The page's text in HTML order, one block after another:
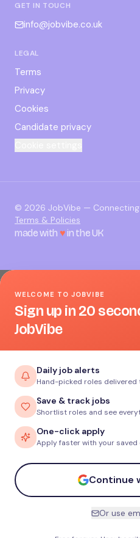
GET IN TOUCH
info@jobvibe.co.uk
LEGAL
Terms
Privacy
Cookies
Candidate privacy
© 2026 JobVibe —
Terms & Policies
made with ♥in the UK
WELCOME TO JOBVIBE
Sign up in 20
JobVibe
Daily job alerts
Hand-picked roles delivered
Save & track jobs
Shortlist roles and see
One-click apply
Apply faster with your
Continue
Or use